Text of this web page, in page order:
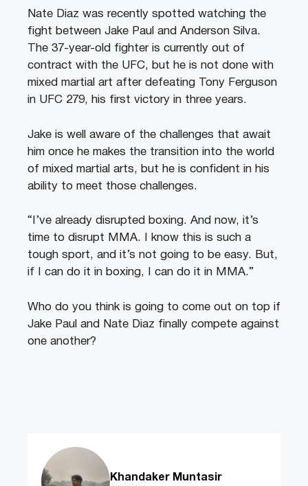
Nate Diaz was recently spotted watching the
fight between Jake Paul and Anderson Silva.
The 37-year-old fighter is currently out of
contract with the UFC, but he is not done with
mixed martial art after defeating Tony Ferguson
in UFC 279, his first victory in three years.
Jake is well aware of the challenges that await
him once he makes the transition into the world
of mixed martial arts, but he is confident in his
ability to meet those challenges.
“I’ve already disrupted boxing. And now, it’s
time to disrupt MMA. I know this is such a
tough sport, and it’s not going to be easy. But,
if I can do it in boxing, I can do it in MMA.”
Who do you think is going to come out on top if
Jake Paul and Nate Diaz finally compete against
one another?
Khandaker Muntasir